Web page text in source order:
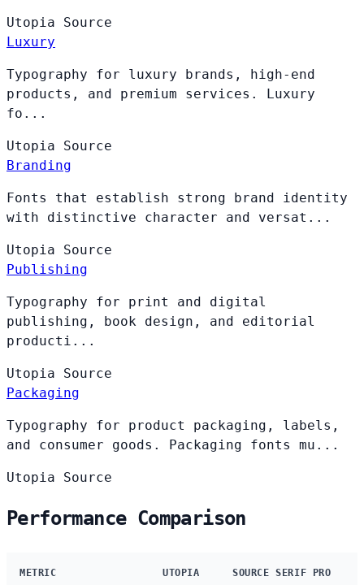
Utopia Source
Luxury
Typography for luxury brands, high-end
products, and premium services. Luxury
fo...
Utopia Source
Branding
Fonts that establish strong brand identity
with distinctive character and versat...
Utopia Source
Publishing
Typography for print and digital
publishing, book design, and editorial
producti...
Utopia Source
Packaging
Typography for product packaging, labels,
and consumer goods. Packaging fonts mu...
Utopia Source
Performance Comparison
METRIC UTOPIA SOURCE SERIF PRO